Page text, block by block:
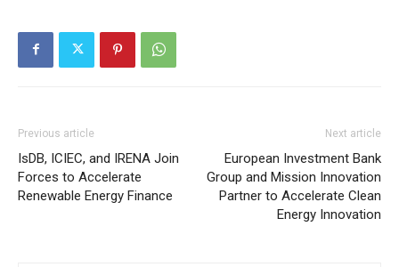
Previous article
IsDB, ICIEC, and IRENA Join
Forces to Accelerate
Renewable Energy Finance
Next article
European Investment Bank
Group and Mission Innovation
Partner to Accelerate Clean
Energy Innovation